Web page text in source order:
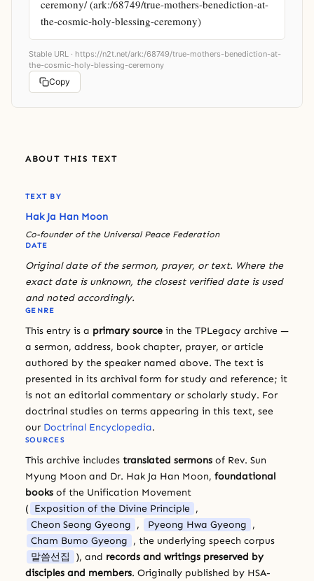
ceremony/ (ark:/68749/true-mothers-benediction-at-
the-cosmic-holy-blessing-ceremony)
Stable URL · https://n2t.net/ark:/68749/true-mothers-benediction-at-
the-cosmic-holy-blessing-ceremony
Copy
ABOUT THIS TEXT
TEXT BY
Hak Ja Han Moon
Co-founder of the Universal Peace Federation
DATE
Original date of the sermon, prayer, or text. Where the
exact date is unknown, the closest verified date is used
and noted accordingly.
GENRE
This entry is a primary source in the TPLegacy archive —
a sermon, address, book chapter, prayer, or article
authored by the speaker named above. The text is
presented in its archival form for study and reference; it
is not an editorial commentary or scholarly study. For
doctrinal studies on terms appearing in this text, see
our Doctrinal Encyclopedia.
SOURCES
This archive includes translated sermons of Rev. Sun
Myung Moon and Dr. Hak Ja Han Moon, foundational
books of the Unification Movement
( Exposition of the Divine Principle ,
Cheon Seong Gyeong , Pyeong Hwa Gyeong ,
Cham Bumo Gyeong , the underlying speech corpus
말씀선집
), and records and writings preserved by
disciples and members. Originally published by HSA-